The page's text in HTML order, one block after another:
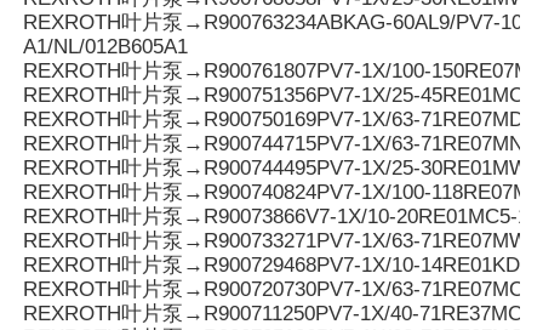
REXROTH叶片泵→R900763234ABKAG-60AL9/PV7-10/
A1/NL/012B605A1
REXROTH叶片泵→R900761807PV7-1X/100-
REXROTH叶片泵→R900751356PV7-1X/25-
REXROTH叶片泵→R900750169PV7-1X/63-
REXROTH叶片泵→R900744715PV7-1X/63-
REXROTH叶片泵→R900744495PV7-1X/25-
REXROTH叶片泵→R900740824PV7-1X/100-
REXROTH叶片泵→R90073866V7-1X/10-20RE01MC5-
REXROTH叶片泵→R900733271PV7-1X/63-
REXROTH叶片泵→R900729468PV7-1X/10-14RE01KD0-
REXROTH叶片泵→R900720730PV7-1X/63-
REXROTH叶片泵→R900711250PV7-1X/40-